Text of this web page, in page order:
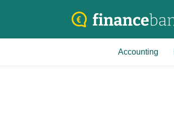
Accounting